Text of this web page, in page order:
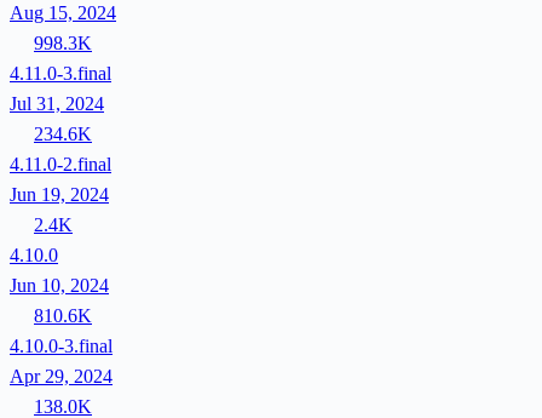
Aug 15, 2024
998.3K
4.11.0-3.final
Jul 31, 2024
234.6K
4.11.0-2.final
Jun 19, 2024
2.4K
4.10.0
Jun 10, 2024
810.6K
4.10.0-3.final
Apr 29, 2024
138.0K